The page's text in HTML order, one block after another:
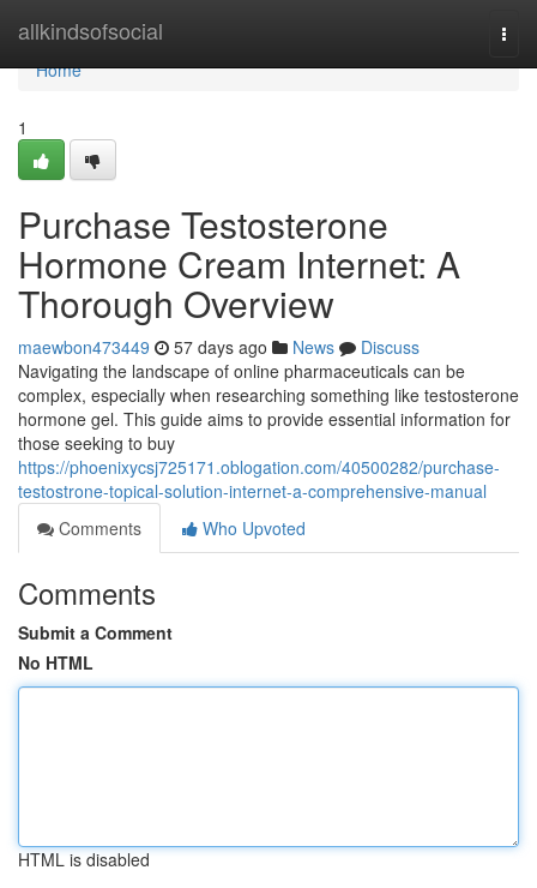
allkindsofsocial
Home
Home
1
Purchase Testosterone
Hormone Cream Internet: A
Thorough Overview
maewbon473449 57 days ago News
Discuss
Navigating the landscape of online pharmaceuticals can be
complex, especially when researching something like testosterone
hormone gel. This guide aims to provide essential information for
those seeking to buy
https://phoenixycsj725171.oblogation.com/40500282/purchase-
testostrone-topical-solution-internet-a-comprehensive-manual
Comments
Who Upvoted
Comments
Submit a Comment
No HTML
HTML is disabled